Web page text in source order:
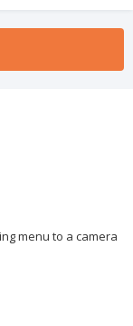
menu to a camera